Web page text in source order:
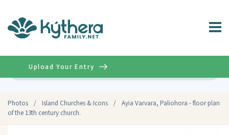
Photos / Island Churches & Icons /
Ayia Varvara, Paliohora - floor plan
of the 13th century church.
Upload Your Entry